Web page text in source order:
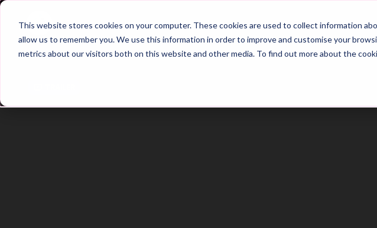
This website stores cookies on your computer. These cookies are used to collect information
allow us to remember you. We use this information in order to improve and customise your
metrics about our visitors both on this website and other media. To find out more about the
Home Main Hub 26/27 Season Plans